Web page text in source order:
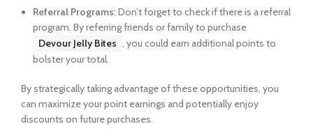
Referral Programs: Don’t forget to check if there is a referral
program. By referring friends or family to purchase
Devour Jelly Bites
, you could earn additional points to
bolster your total.
By strategically taking advantage of these opportunities, you
can maximize your point earnings and potentially enjoy
discounts on future purchases.